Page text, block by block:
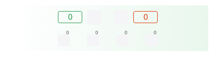
0 0
0 0 0 0